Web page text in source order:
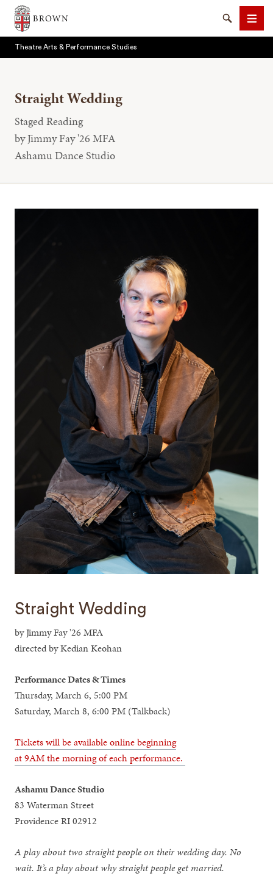
Brown University
SearchMenu
Theatre Arts & Performance Studies
Straight Wedding
Staged Reading
by Jimmy Fay '26 MFA
Ashamu Dance Studio
Straight Wedding
by Jimmy Fay '26 MFA
directed by Kedian Keohan
Performance Dates & Times
Thursday, March 6, 5:00 PM
Saturday, March 8, 6:00 PM (Talkback)
Tickets will be available online beginning
at 9AM the morning of each performance.
Ashamu Dance Studio
83 Waterman Street
Providence RI 02912
A play about two straight people on their wedding day. No
wait. It’s a play about why straight people get married.